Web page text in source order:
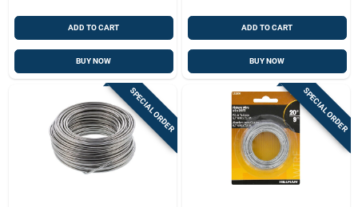
ADD TO CART
BUY NOW
ADD TO CART
BUY NOW
SPECIAL ORDER SPECIAL ORDER